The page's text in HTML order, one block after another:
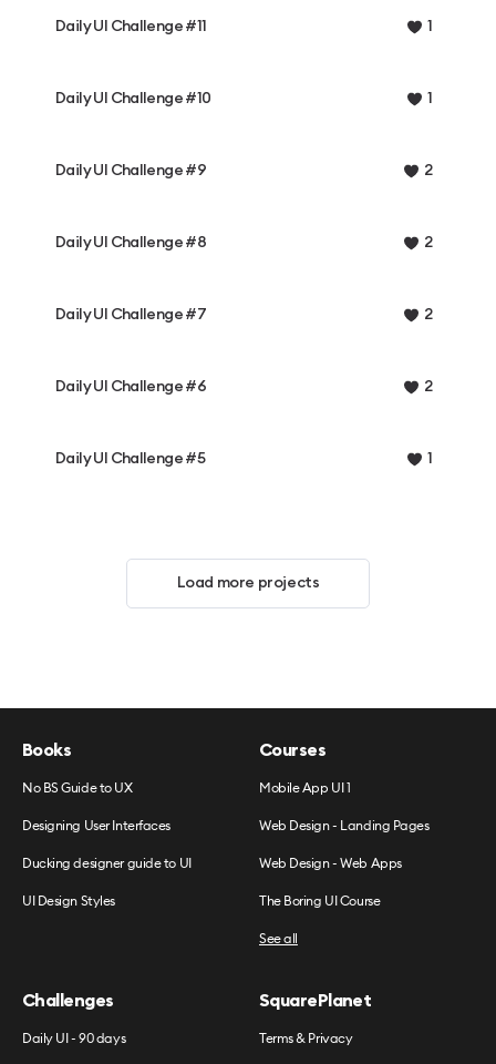
Daily UI Challenge #11 1
Daily UI Challenge #10 1
Daily UI Challenge #9 2
Daily UI Challenge #8 2
Daily UI Challenge #7 2
Daily UI Challenge #6 2
Daily UI Challenge #5 1
Load more projects
Books
No BS Guide to UX
Designing User Interfaces
Ducking designer guide to UI
UI Design Styles
Courses
Mobile App UI 1
Web Design - Landing Pages
Web Design - Web Apps
The Boring UI Course
See all
Challenges
Daily UI - 90 days
SquarePlanet
Terms & Privacy